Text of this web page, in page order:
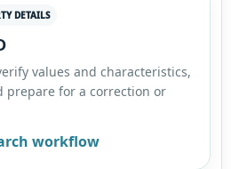
DETAILS
values and characteristics,
prepare for a correction or
workflow